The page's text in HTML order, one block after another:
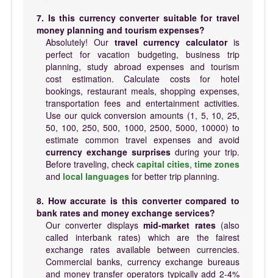
7. Is this currency converter suitable for travel
money planning and tourism expenses?
Absolutely! Our travel currency calculatoris
perfect for vacation budgeting, business trip
planning, study abroad expenses and tourism
cost estimation. Calculate costs for hotel
bookings, restaurant meals, shopping expenses,
transportation fees and entertainment activities.
Use our quick conversion amounts (1, 5, 10, 25,
50, 100, 250, 500, 1000, 2500, 5000, 10000) to
estimate common travel expenses and avoid
currency exchange surprises during your trip.
Before traveling, check capital cities, time zones
and local languages for better trip planning.
8. How accurate is this converter compared to
bank rates and money exchange services?
Our converter displaysmid-market rates(also
called interbank rates) which are the fairest
exchange rates available between currencies.
Commercial banks, currency exchange bureaus
and money transfer operators typically add 2-4%